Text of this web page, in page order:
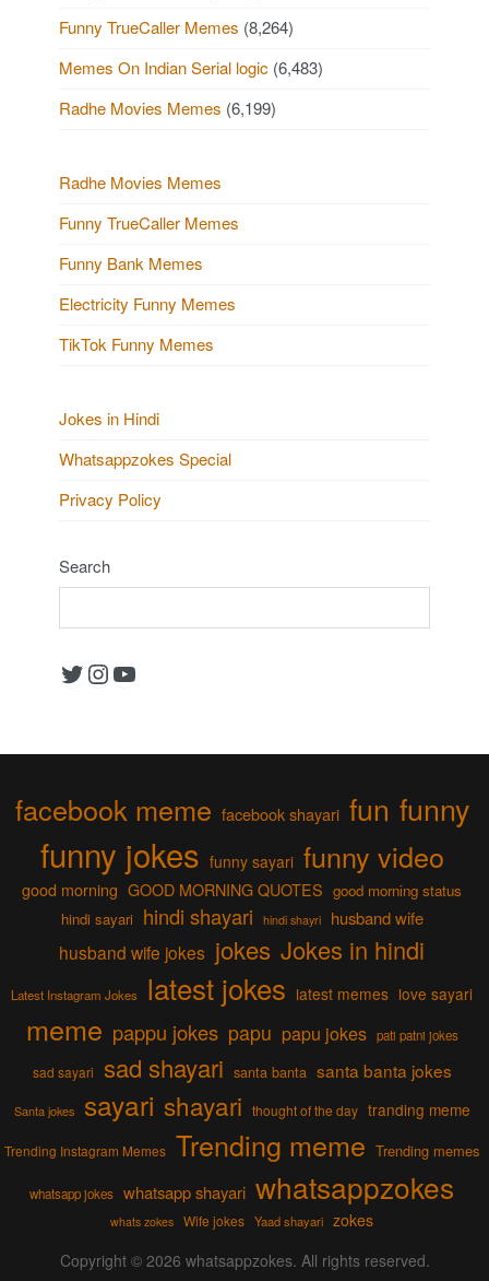
Funny TrueCaller Memes (8,264)
Memes On Indian Serial logic (6,483)
Radhe Movies Memes (6,199)
Radhe Movies Memes
Funny TrueCaller Memes
Funny Bank Memes
Electricity Funny Memes
TikTok Funny Memes
Jokes in Hindi
Whatsappzokes Special
Privacy Policy
Search
Twitter Instagram YouTube
facebook meme facebook shayari fun funny
funny jokes funny sayari funny video
good morning GOOD MORNING QUOTES good morning status
hindi sayari hindi shayari hindi shayri husband wife
husband wife jokes jokes Jokes in hindi
Latest Instagram Jokes latest jokes latest memes love sayari
meme pappu jokes papu papu jokes pati patni jokes
sad sayari sad shayari santa banta santa banta jokes
Santa jokes sayari shayari thought of the day tranding meme
Trending Instagram Memes Trending meme Trending memes
whatsapp jokes whatsapp shayari whatsappzokes
whats zokes Wife jokes Yaad shayari zokes
Copyright © 2026 whatsappzokes. All rights reserved.